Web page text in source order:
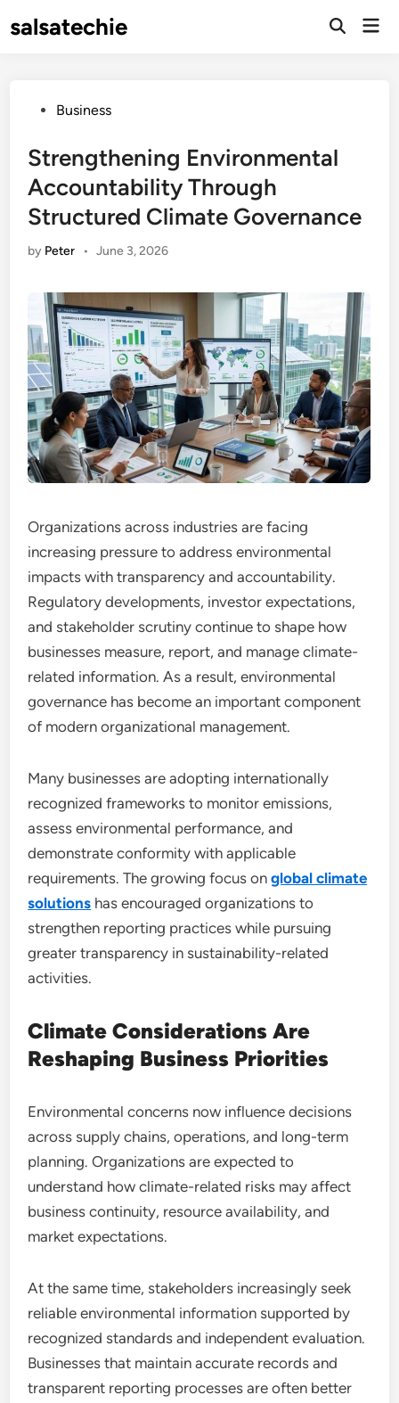
tosalsatechie
Open
PostedBusiness
Strengthening Environmental
Accountability Through
Structured Climate Governance
by Peter • June 3, 2026
Organizations across industries are facing
increasing pressure to address environmental
impacts with transparency and accountability.
Regulatory developments, investor expectations,
and stakeholder scrutiny continue to shape how
businesses measure, report, and manage climate-
related information. As a result, environmental
governance has become an important component
of modern organizational management.
Many businesses are adopting internationally
recognized frameworks to monitor emissions,
assess environmental performance, and
demonstrate conformity with applicable
requirements. The growing focus onglobal climate
solutions has encouraged organizations to
strengthen reporting practices while pursuing
greater transparency in sustainability-related
activities.
Climate Considerations Are
Reshaping Business Priorities
Environmental concerns now influence decisions
across supply chains, operations, and long-term
planning. Organizations are expected to
understand how climate-related risks may affect
business continuity, resource availability, and
market expectations.
At the same time, stakeholders increasingly seek
reliable environmental information supported by
recognized standards and independent evaluation.
Businesses that maintain accurate records and
transparent reporting processes are often better